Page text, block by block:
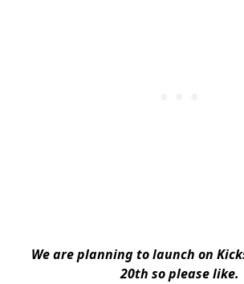
We are planning to launch on
20th so please like.